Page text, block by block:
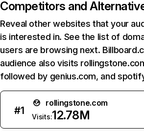
Competitors and
Reveal other websites that your
is interested in. See the list of
users are browsing next.
audience also visits
followed by genius.com, and
#1
rollingstone.com
Visits:12.78M